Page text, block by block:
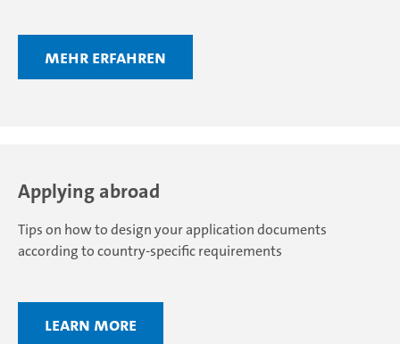
Mehr erfahren
Applying abroad
Tips on how to design your application documents
according to country-specific requirements
Learn more